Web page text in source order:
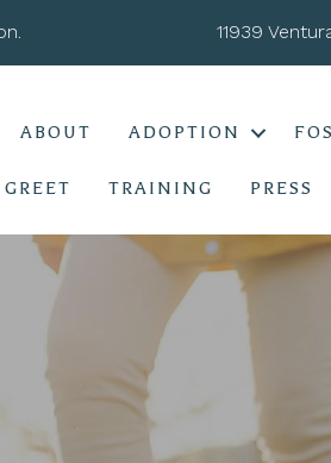
11939
ABOUT ADOPTION
TRAINING PRESS